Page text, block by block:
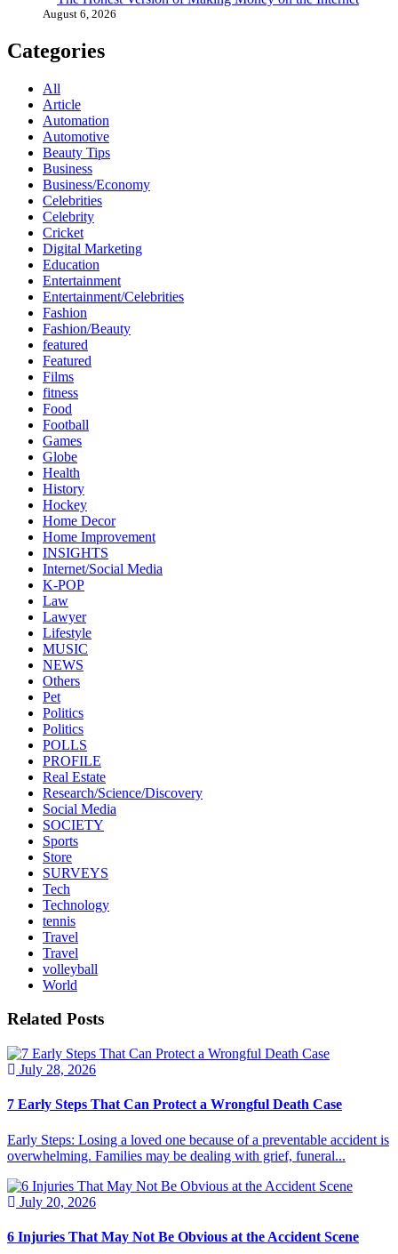
August 6, 2026
Categories
All
Article
Automation
Automotive
Beauty Tips
Business
Business/Economy
Celebrities
Celebrity
Cricket
Digital Marketing
Education
Entertainment
Entertainment/Celebrities
Fashion
Fashion/Beauty
featured
Featured
Films
fitness
Food
Football
Games
Globe
Health
History
Hockey
Home Decor
Home Improvement
INSIGHTS
Internet/Social Media
K-POP
Law
Lawyer
Lifestyle
MUSIC
NEWS
Others
Pet
Politics
Politics
POLLS
PROFILE
Real Estate
Research/Science/Discovery
Social Media
SOCIETY
Sports
Store
SURVEYS
Tech
Technology
tennis
Travel
Travel
volleyball
World
Related Posts
July 28, 2026
7 Early Steps That Can Protect a Wrongful Death Case
Early Steps: Losing a loved one because of a preventable accident is
overwhelming. Families may be dealing with grief, funeral...
July 20, 2026
6 Injuries That May Not Be Obvious at the Accident Scene